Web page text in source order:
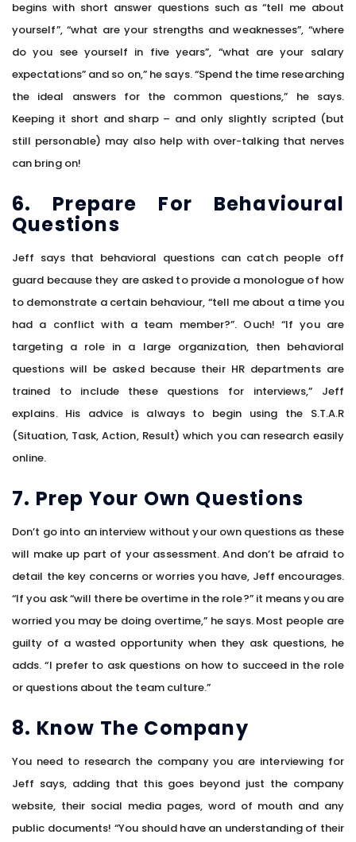
begins with short answer questions such as “tell me about
yourself”, “what are your strengths and weaknesses”, “where
do you see yourself in five years”, “what are your salary
expectations” and so on,” he says. “Spend the time researching
the ideal answers for the common questions,” he says.
Keeping it short and sharp – and only slightly scripted (but
still personable) may also help with over-talking that nerves
can bring on!
6. Prepare For Behavioural
Questions
Jeff says that behavioral questions can catch people off
guard because they are asked to provide a monologue of how
to demonstrate a certain behaviour, “tell me about a time you
had a conflict with a team member?”. Ouch! “If you are
targeting a role in a large organization, then behavioral
questions will be asked because their HR departments are
trained to include these questions for interviews,” Jeff
explains. His advice is always to begin using the S.T.A.R
(Situation, Task, Action, Result) which you can research easily
online.
7. Prep Your Own Questions
Don’t go into an interview without your own questions as these
will make up part of your assessment. And don’t be afraid to
detail the key concerns or worries you have, Jeff encourages.
“If you ask “will there be overtime in the role?” it means you are
worried you may be doing overtime,” he says. Most people are
guilty of a wasted opportunity when they ask questions, he
adds. “I prefer to ask questions on how to succeed in the role
or questions about the team culture.”
8. Know The Company
You need to research the company you are interviewing for
Jeff says, adding that this goes beyond just the company
website, their social media pages, word of mouth and any
public documents! “You should have an understanding of their